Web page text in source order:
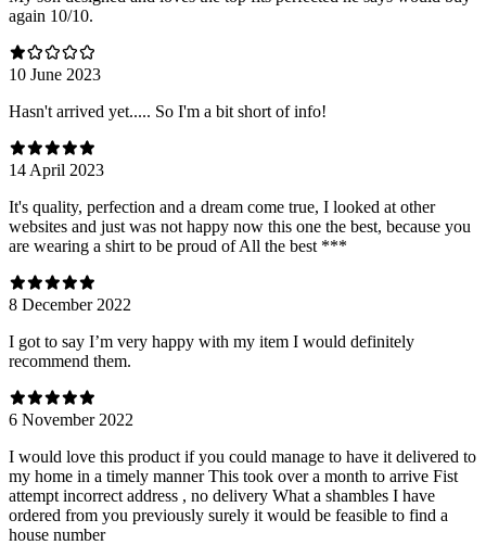
again 10/10.
10 June 2023
Hasn't arrived yet..... So I'm a bit short of info!
14 April 2023
It's quality, perfection and a dream come true, I looked at other
websites and just was not happy now this one the best, because you
are wearing a shirt to be proud of All the best ***
8 December 2022
I got to say I’m very happy with my item I would definitely
recommend them.
6 November 2022
I would love this product if you could manage to have it delivered to
my home in a timely manner This took over a month to arrive Fist
attempt incorrect address , no delivery What a shambles I have
ordered from you previously surely it would be feasible to find a
house number